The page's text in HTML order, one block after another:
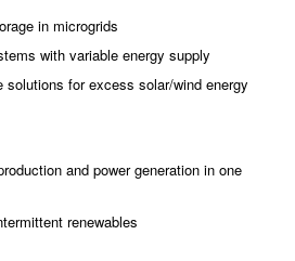
in microgrids
with variable energy supply
solutions for excess solar/wind energy
and power generation in one
renewables